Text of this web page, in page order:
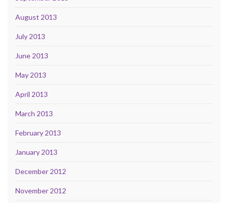
August 2013
July 2013
June 2013
May 2013
April 2013
March 2013
February 2013
January 2013
December 2012
November 2012